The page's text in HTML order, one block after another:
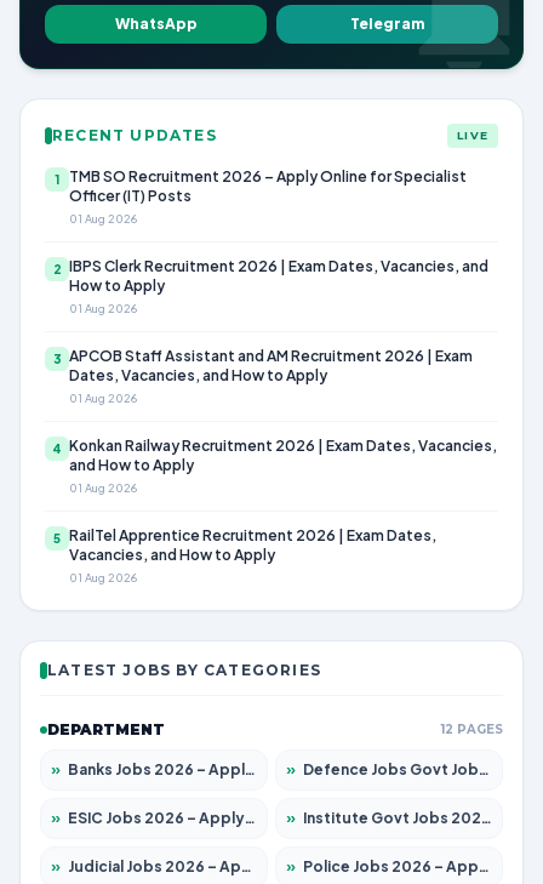
WhatsApp Telegram
RECENT UPDATES LIVE
1
TMB SO Recruitment 2026 – Apply Online for Specialist
Officer (IT) Posts
01 Aug 2026
2 IBPS Clerk Recruitment 2026 | Exam Dates, Vacancies, and
How to Apply
01 Aug 2026
3 APCOB Staff Assistant and AM Recruitment 2026 | Exam
Dates, Vacancies, and How to Apply
01 Aug 2026
4 Konkan Railway Recruitment 2026 | Exam Dates, Vacancies,
and How to Apply
01 Aug 2026
5 RailTel Apprentice Recruitment 2026 | Exam Dates,
Vacancies, and How to Apply
01 Aug 2026
LATEST JOBS BY CATEGORIES
DEPARTMENT 12 PAGES
» Banks Jobs 2026 – Apply for 14300 Posts » Defence Jobs Govt Jobs 2026 – Apply for 4651 Posts
» ESIC Jobs 2026 – Apply for 192 Posts » Institute Govt Jobs 2026 – Apply for 5233 Posts
» Judicial Jobs 2026 – Apply for 1039 Posts » Police Jobs 2026 – Apply for 8326 Posts